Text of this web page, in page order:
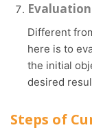
Different from student learning assessment, the focus
here is to
the initial
desired
Steps of